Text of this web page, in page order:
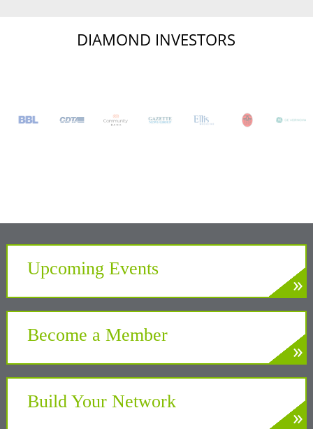
DIAMOND INVESTORS
Upcoming Events
Develop. Connect. Gain Insight.
LEARN MORE»
Become a Member
Partner with the Chamber to benefit your
business and community
LEARN MORE»
Build Your Network